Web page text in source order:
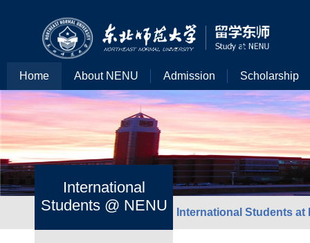
Home About NENU Admission Scholarship
International
Students @ NENU
International Students at